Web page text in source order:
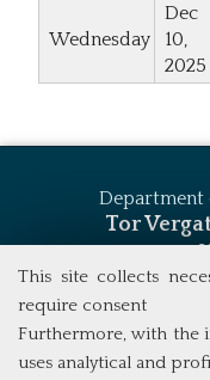
This site collects
require consent
Furthermore, with the
uses analytical and
Wednesday
Dec
10,
2025
Department
Tor